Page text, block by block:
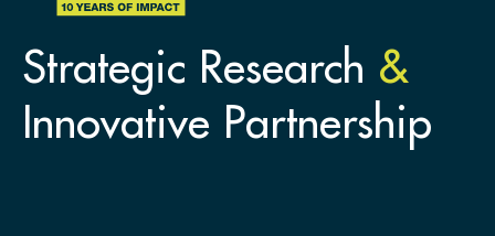
Strategic Research &
Innovative Partnership